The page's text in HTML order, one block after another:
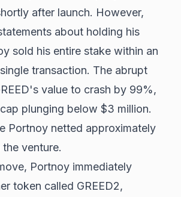
after launch. However,
about holding his
sold his entire stake within an
transaction. The abrupt
value to crash by 99%,
plunging below $3 million.
Portnoy netted approximately
venture.
Portnoy immediately
token called GREED2,